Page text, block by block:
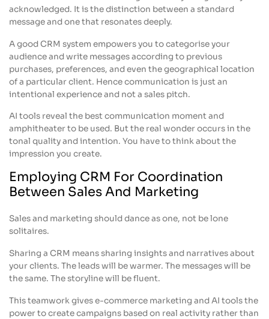
acknowledged. It is the distinction between a standard
message and one that resonates deeply.
A good CRM system empowers you to categorise your
audience and write messages according to previous
purchases, preferences, and even the geographical location
of a particular client. Hence communication is just an
intentional experience and not a sales pitch.
AI tools reveal the best communication moment and
amphitheater to be used. But the real wonder occurs in the
tonal quality and intention. You have to think about the
impression you create.
Employing CRM For Coordination
Between Sales And Marketing
Sales and marketing should dance as one, not be lone
solitaires.
Sharing a CRM means sharing insights and narratives about
your clients. The leads will be warmer. The messages will be
the same. The storyline will be fluent.
This teamwork gives e-commerce marketing and AI tools the
power to create campaigns based on real activity rather than